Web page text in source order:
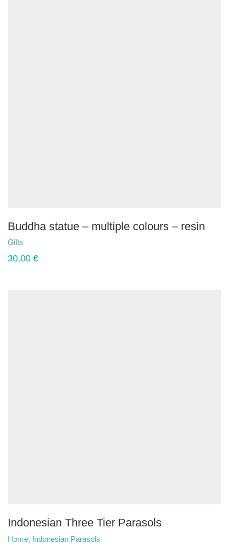
Buddha statue – multiple colours – resin
Gifts
30,00 €
Indonesian Three Tier Parasols
Home, Indonesian Parasols